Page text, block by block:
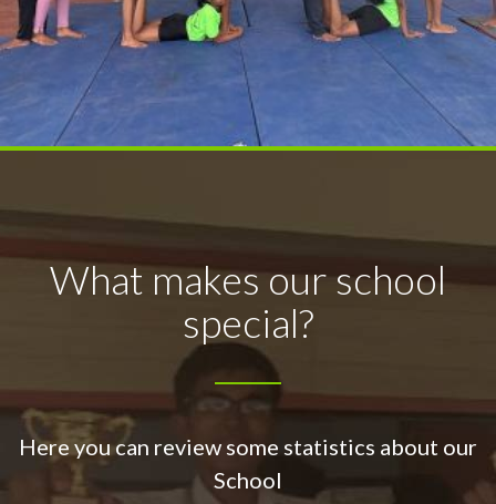
What makes our school
special?
Here you can review some statistics about our
School